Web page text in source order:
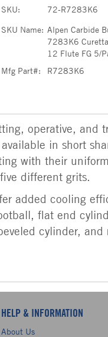
SKU:
72-R7283K6
SKU Name: Alpen Carbide
7283K6
12 Flute FG 5/
Mfg Part#:
R7283K6
operative, and
in short
with their
different grits.
added cooling
flat end
cylinder,
HELP & INFORMATION
About Us